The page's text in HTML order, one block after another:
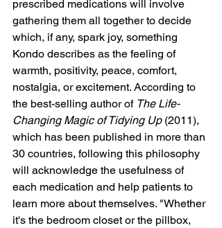
prescribed medications will involve
gathering them all together to decide
which, if any, spark joy, something
Kondo describes as the feeling of
warmth, positivity, peace, comfort,
nostalgia, or excitement. According to
the best-selling author of The Life-
Changing Magic of Tidying Up (2011),
which has been published in more than
30 countries, following this philosophy
will acknowledge the usefulness of
each medication and help patients to
learn more about themselves. "Whether
it's the bedroom closet or the pillbox,